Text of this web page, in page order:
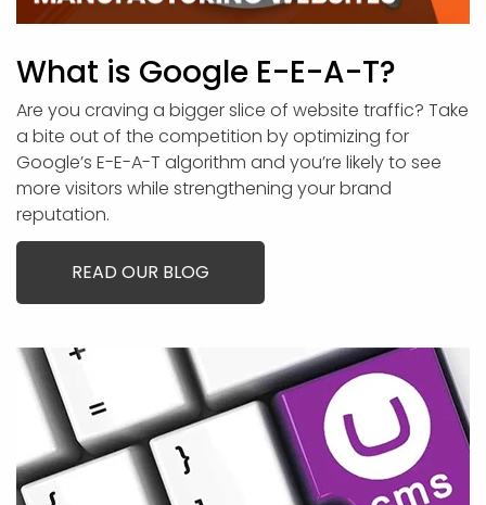
What is Google E-E-A-T?
Are you craving a bigger slice of website traffic? Take
a bite out of the competition by optimizing for
Google’s E-E-A-T algorithm and you’re likely to see
more visitors while strengthening your brand
reputation.
READ OUR BLOG